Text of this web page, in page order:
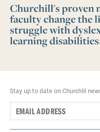
Churchill's proven
faculty change the
struggle with
learning
Stay up to date on Churchill